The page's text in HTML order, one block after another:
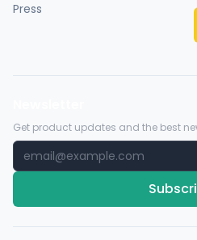
Press
Get product updates and the best